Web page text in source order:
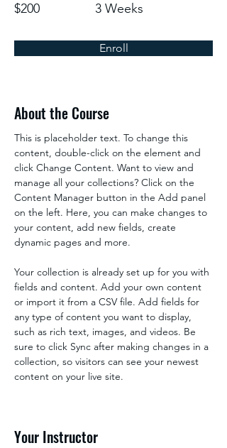
$200 3 Weeks
Enroll
About the Course
This is placeholder text. To change this
content, double-click on the element and
click Change Content. Want to view and
manage all your collections? Click on the
Content Manager button in the Add panel
on the left. Here, you can make changes to
your content, add new fields, create
dynamic pages and more.
Your collection is already set up for you with
fields and content. Add your own content
or import it from a CSV file. Add fields for
any type of content you want to display,
such as rich text, images, and videos. Be
sure to click Sync after making changes in a
collection, so visitors can see your newest
content on your live site.
Your Instructor